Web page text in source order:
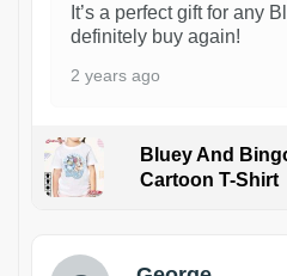
It’s a perfect gift for any
definitely buy again!
2 years ago
Bluey And
Cartoon T-Shirt